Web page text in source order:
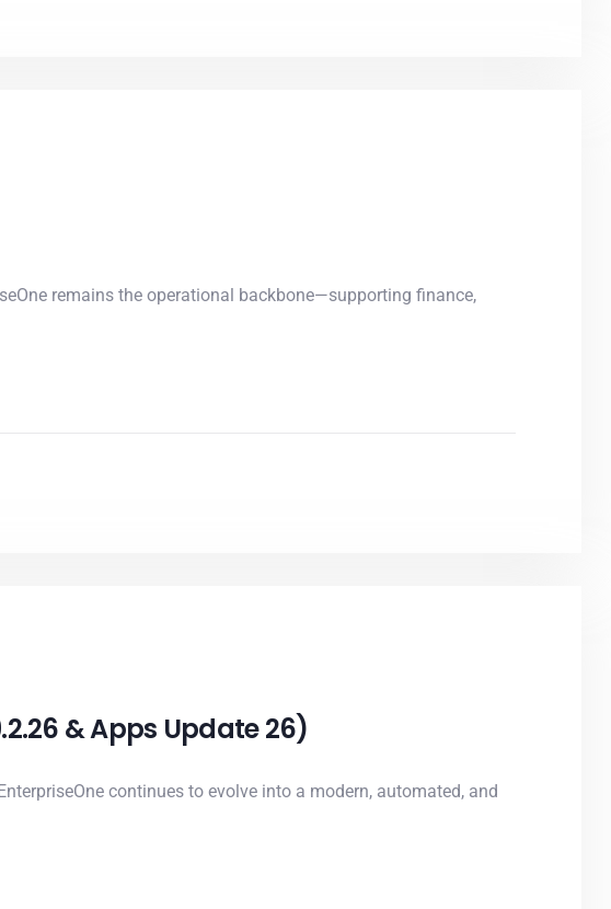
remains the operational backbone—supporting finance,
& Apps Update 26)
continues to evolve into a modern, automated, and